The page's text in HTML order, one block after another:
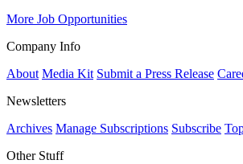
More Job Opportunities
Company Info
About Media Kit Submit a Press Release
Newsletters
Archives Manage Subscriptions Subscribe
Other Stuff